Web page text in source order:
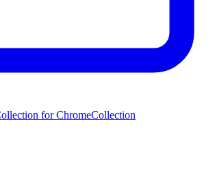
for ChromeCollection